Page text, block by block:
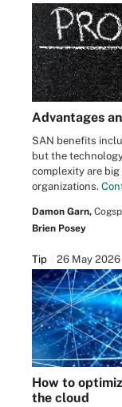
Advantages
SAN benefits
but the
complexity are
organizations.
Damon Garn,
Brien Posey
Tip 26 May 2026
How to
the cloud